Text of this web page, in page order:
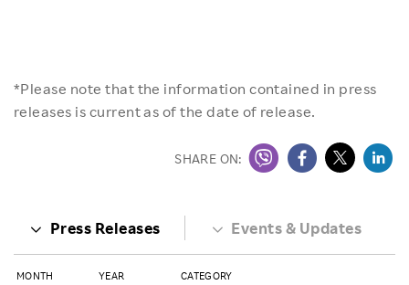
*Please note that the information contained in press
releases is current as of the date of release.
SHARE ON:
Press Releases Events & Updates
MONTH YEAR CATEGORY